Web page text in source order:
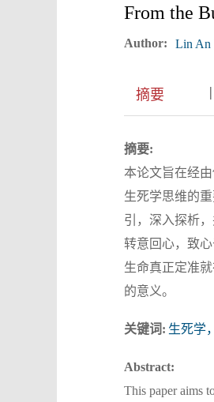
From the
Author: Lin An
摘要 ||
摘要:
本论文旨在经
生死学思维的
引，深入探析
转意回心，致
生命真正定准
的意义。
关键词: 生死学
Abstract:
This paper aims